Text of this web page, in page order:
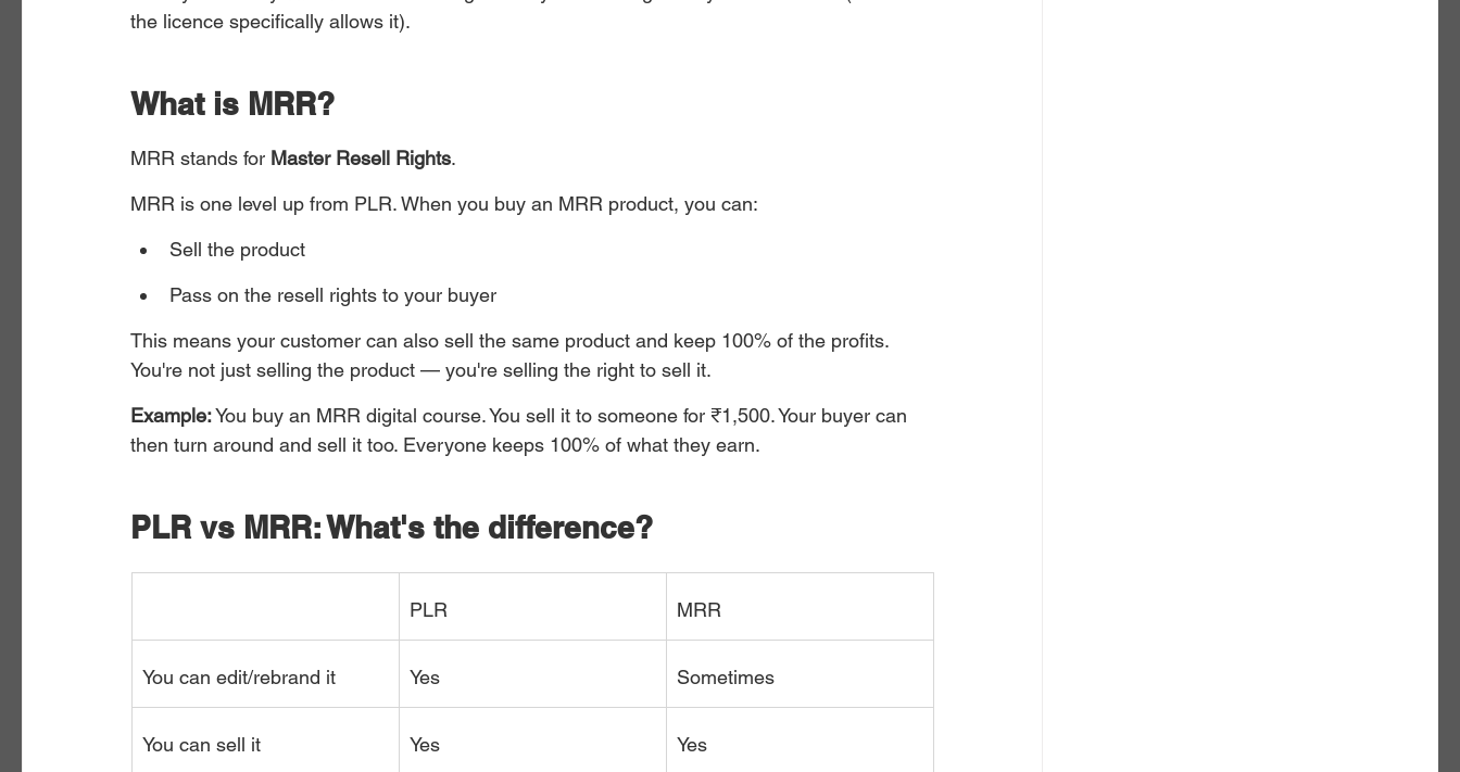
the licence specifically allows it).
What is MRR?
MRR stands for Master Resell Rights.
MRR is one level up from PLR. When you buy an MRR product, you can:
Sell the product
Pass on the resell rights to your buyer
This means your customer can also sell the same product and keep 100% of the profits.
You're not just selling the product — you're selling the right to sell it.
Example: You buy an MRR digital course. You sell it to someone for ₹1,500. Your buyer can
then turn around and sell it too. Everyone keeps 100% of what they earn.
PLR vs MRR: What's the difference?
PLR MRR
You can edit/rebrand it Yes Sometimes
You can sell it Yes Yes